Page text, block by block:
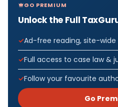
GO PREMIUM
Unlock the Full
Ad-free reading, site-wide
Full access to case law &
Follow your favourite
Go